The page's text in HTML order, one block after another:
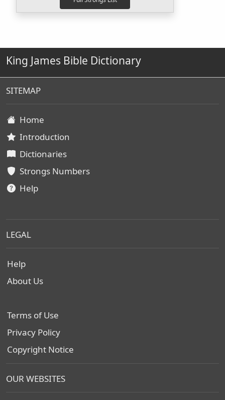
King James Bible Dictionary
SITEMAP
Home
Introduction
Dictionaries
Strongs Numbers
Help
LEGAL
Help
About Us
Terms of Use
Privacy Policy
Copyright Notice
OUR WEBSITES